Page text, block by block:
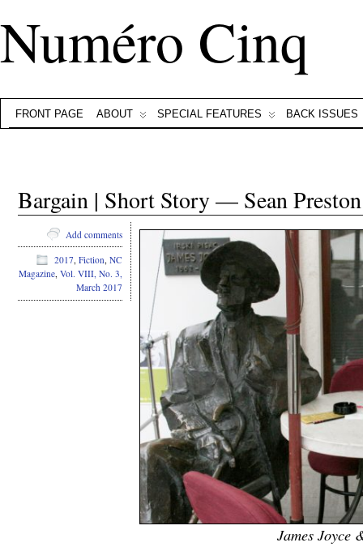
Numéro Cinq
FRONT PAGE ABOUT SPECIAL FEATURES BACK ISSUES
Bargain | Short Story — Sean Preston
James Joyce
Add comments
2017, Fiction, NC
Magazine, Vol. VIII, No. 3,
March 2017